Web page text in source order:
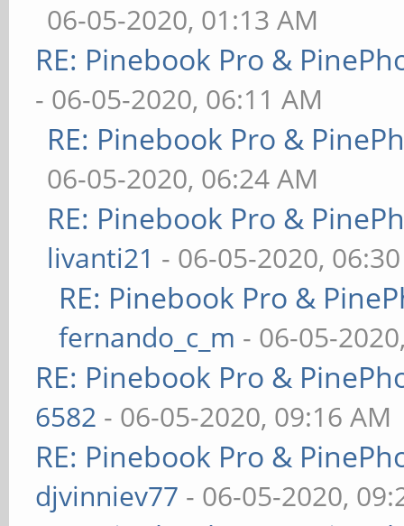
06-05-2020, 01:13 AM
RE: Pinebook Pro &
- 06-05-2020, 06:11 AM
RE: Pinebook Pro &
06-05-2020, 06:24 AM
RE: Pinebook Pro &
livanti21 - 06-05-2020,
RE: Pinebook Pro &
fernando_c_m - 06-05-
RE: Pinebook Pro &
6582 - 06-05-2020, 09:16 AM
RE: Pinebook Pro &
djvinniev77 - 06-05-2020,